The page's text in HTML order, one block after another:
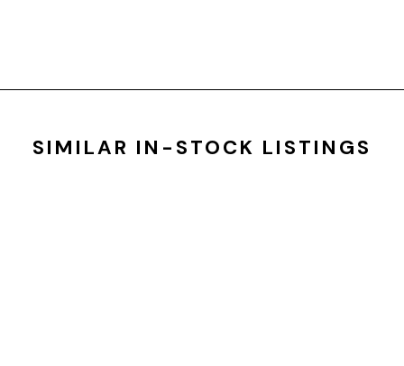
SIMILAR IN-STOCK LISTINGS